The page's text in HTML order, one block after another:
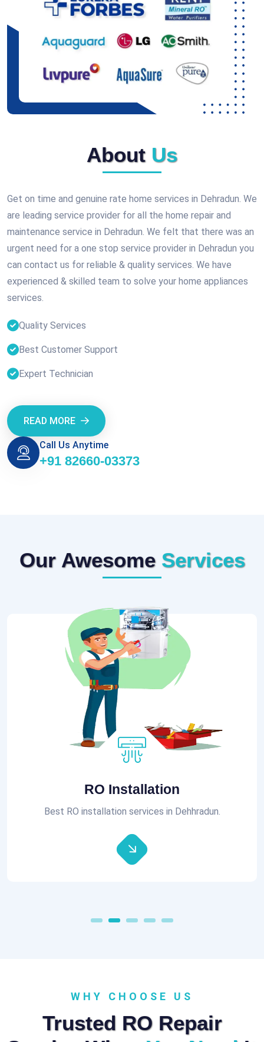
About Us
Get on time and genuine rate home services in Dehradun. We
are leading service provider for all the home repair and
maintenance service in Dehradun. We felt that there was an
urgent need for a one stop service provider in Dehradun you
can contact us for reliable & quality services. We have
experienced & skilled team to solve your home appliances
services.
Quality Services
Best Customer Support
Expert Technician
READ MORE
Call Us Anytime
+91 82660-03373
Our Awesome Services
Aquaguard RO Repair
All brands of RO Repair Services at best prices.
WHY CHOOSE US
Trusted RO Repair